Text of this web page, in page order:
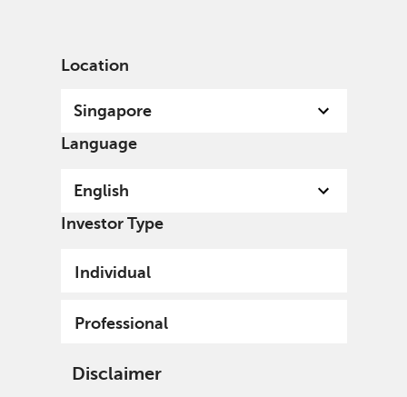
Location
Singapore
Language
English
Investor Type
Individual
Professional
Disclaimer